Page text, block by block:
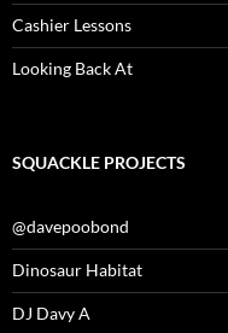
Cashier Lessons
Looking Back At
SQUACKLE PROJECTS
@davepoobond
Dinosaur Habitat
DJ Davy A